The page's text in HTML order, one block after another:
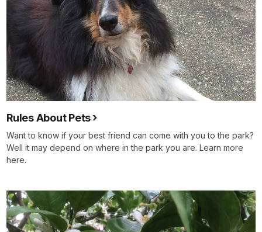
Rules About Pets
Want to know if your best friend can come with you to the park?
Well it may depend on where in the park you are. Learn more
here.